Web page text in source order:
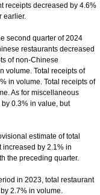
receipts decreased by 4.6%
earlier.
second quarter of 2024
restaurants decreased
of non-Chinese
volume. Total receipts of
in volume. Total receipts of
As for miscellaneous
0.3% in value, but
estimate of total
increased by 2.1% in
the preceding quarter.
in 2023, total restaurant
2.7% in volume.